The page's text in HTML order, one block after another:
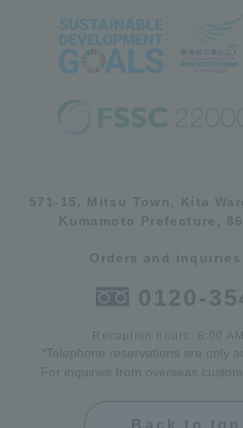
571-15, Mitsu Town, Kita
Kumamoto Prefecture,
Orders and
0120-
Reception hours: 8:00
*Telephone reservations are only
For inquiries from overseas
Back to top